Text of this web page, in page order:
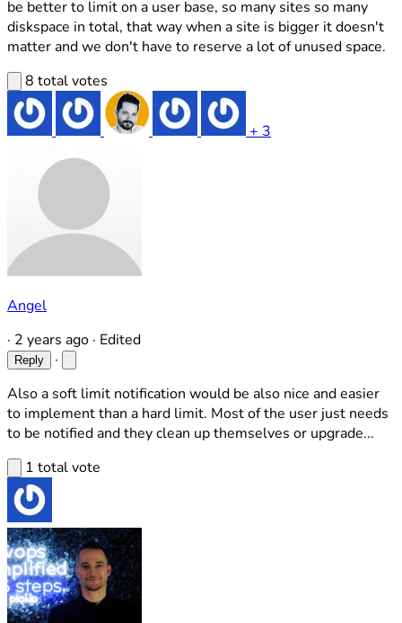
be better to limit on a user base, so many sites so many
diskspace in total, that way when a site is bigger it doesn't
matter and we don't have to reserve a lot of unused space.
8 total votes
+ 3
Angel
· 2 years ago · Edited
Reply
·
Also a soft limit notification would be also nice and easier
to implement than a hard limit. Most of the user just needs
to be notified and they clean up themselves or upgrade...
1 total vote